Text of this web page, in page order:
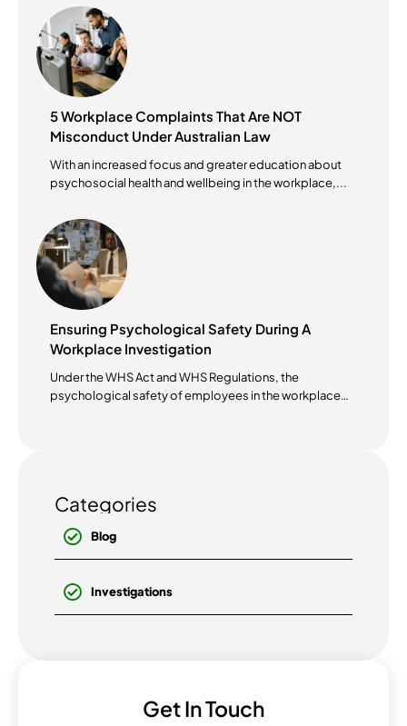
5 Workplace Complaints That Are NOT
Misconduct Under Australian Law
With an increased focus and greater education about
psychosocial health and wellbeing in the workplace,...
Ensuring Psychological Safety During A
Workplace Investigation
Under the WHS Act and WHS Regulations, the
psychological safety of employees in the workplace
Categories
Blog
Investigations
Get In Touch